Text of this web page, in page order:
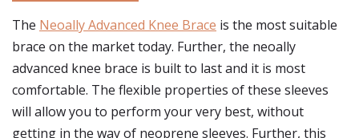
The Neoally Advanced Knee Brace is the most suitable
brace on the market today. Further, the neoally
advanced knee brace is built to last and it is most
comfortable. The flexible properties of these sleeves
will allow you to perform your very best, without
getting in the way of neoprene sleeves. Further, this